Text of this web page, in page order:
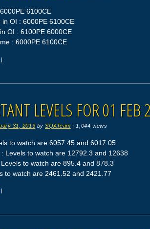
6100CE
in OI : 6000PE 6100CE
OI : 6100PE 6000CE
: 6000PE 6100CE
|
LEVELS FOR 01 FEB
31, 2013 bySQATeam | 1,044 views
to watch are 6057.45 and 6017.05
: Levels to watch are 12792.3 and 12638
Levels to watch are 895.4 and 878.3
to watch are 2461.52 and 2421.77